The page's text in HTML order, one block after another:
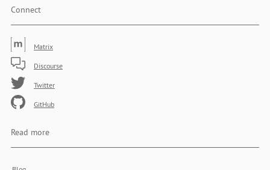
Connect
Matrix
Discourse
Twitter
GitHub
Read more